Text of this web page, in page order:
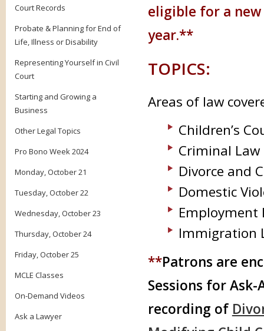
Court Records
Probate & Planning for End of
Life, Illness or Disability
Representing Yourself in Civil
Court
Starting and Growing a
Business
Other Legal Topics
Pro Bono Week 2024
Monday, October 21
Tuesday, October 22
Wednesday, October 23
Thursday, October 24
Friday, October 25
MCLE Classes
On-Demand Videos
Ask a Lawyer
eligible for a
year.**
TOPICS:
Areas of law
Children’s
Criminal Law
Divorce and
Domestic
Employment
Immigration
**Patrons are
Sessions for
recording of